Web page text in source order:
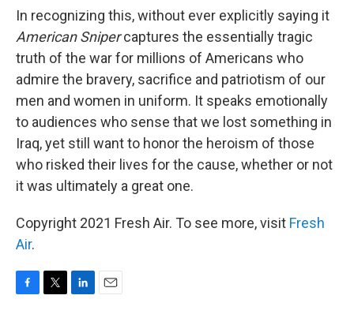
In recognizing this, without ever explicitly saying it
American Snipercaptures the essentially tragic
truth of the war for millions of Americans who
admire the bravery, sacrifice and patriotism of our
men and women in uniform. It speaks emotionally
to audiences who sense that we lost something in
Iraq, yet still want to honor the heroism of those
who risked their lives for the cause, whether or not
it was ultimately a great one.
Copyright 2021 Fresh Air. To see more, visit Fresh
Air.
F
T
L
E